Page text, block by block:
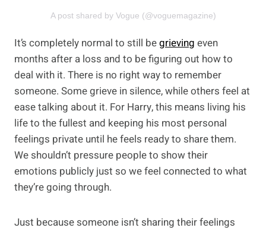
A post shared by Vogue (@voguemagazine)
It’s completely normal to still begrieving even
months after a loss and to be figuring out how to
deal with it. There is no right way to remember
someone. Some grieve in silence, while others feel at
ease talking about it. For Harry, this means living his
life to the fullest and keeping his most personal
feelings private until he feels ready to share them.
We shouldn’t pressure people to show their
emotions publicly just so we feel connected to what
they’re going through.
Just because someone isn’t sharing their feelings